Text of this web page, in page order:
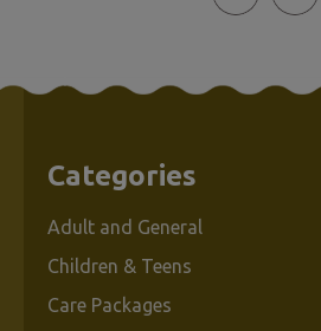
Categories
Adult and General
Children & Teens
Care Packages